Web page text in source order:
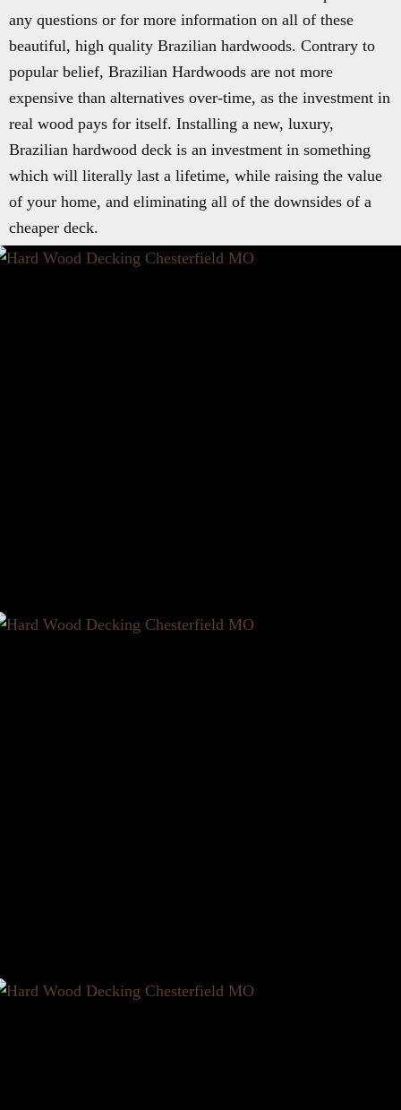
any questions or for more information on all of these
beautiful, high quality Brazilian hardwoods. Contrary to
popular belief, Brazilian Hardwoods are not more
expensive than alternatives over-time, as the investment in
real wood pays for itself. Installing a new, luxury,
Brazilian hardwood deck is an investment in something
which will literally last a lifetime, while raising the value
of your home, and eliminating all of the downsides of a
cheaper deck.